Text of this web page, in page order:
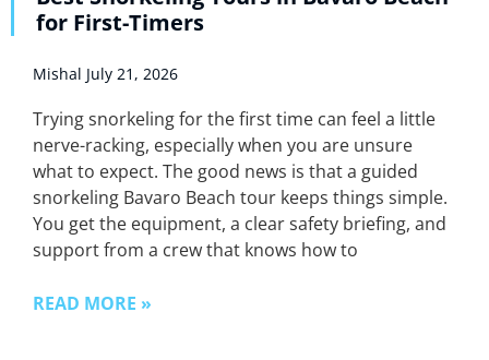
for First-Timers
Mishal July 21, 2026
Trying snorkeling for the first time can feel a little
nerve-racking, especially when you are unsure
what to expect. The good news is that a guided
snorkeling Bavaro Beach tour keeps things simple.
You get the equipment, a clear safety briefing, and
support from a crew that knows how to
READ MORE »